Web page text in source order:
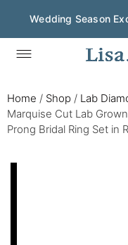
Wedding Season
Home / Shop / Lab
Marquise Cut Lab
Prong Bridal Ring Set in